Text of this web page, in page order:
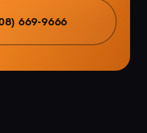
669-9666